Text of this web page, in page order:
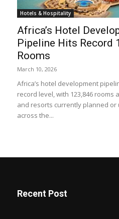
Hotels & Hospitality
Africa’s Hotel
Pipeline Hits Record
Rooms
March 10, 2026
Africa’s hotel development
record level, with 123,846 rooms
and resorts currently planned
across the...
Recent Post